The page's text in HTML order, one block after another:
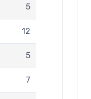
5
12
5
7